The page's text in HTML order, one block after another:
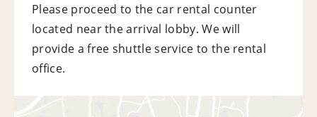
Please proceed to the car rental counter
located near the arrival lobby. We will
provide a free shuttle service to the rental
office.